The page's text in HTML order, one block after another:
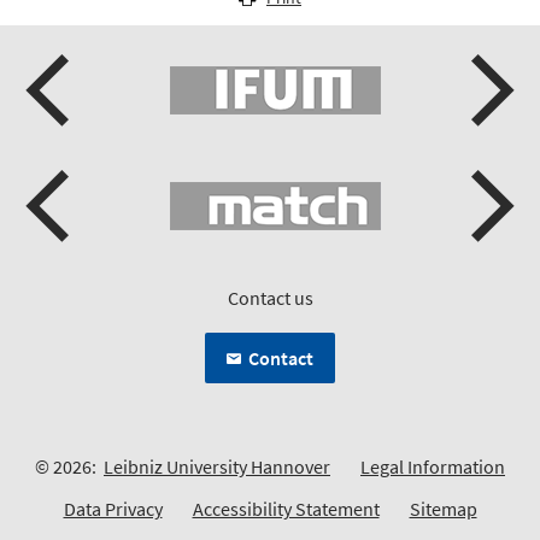
Contact us
Contact
© 2026: Leibniz University Hannover
Legal Information
Data Privacy
Accessibility Statement Sitemap